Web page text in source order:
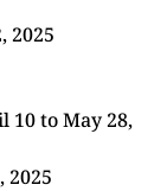
2025
10 to May 28,
2025